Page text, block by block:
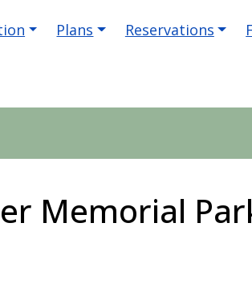
Plans Reservations
Memorial